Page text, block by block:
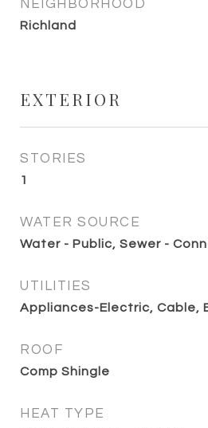
NEIGHBORHOOD
Richland
EXTERIOR
STORIES
1
WATER SOURCE
Water - Public, Sewer -
UTILITIES
Appliances-Electric, Cable,
ROOF
Comp Shingle
HEAT TYPE